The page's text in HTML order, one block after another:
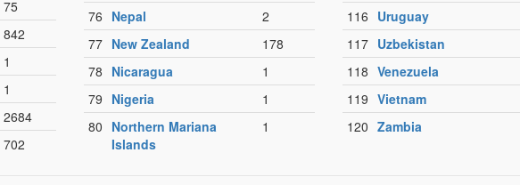
75
842
1
1
2684
702
76 Nepal
2
77 New Zealand
178
78 Nicaragua
1
79 Nigeria
1
80 Northern Mariana
Islands
1
116 Uruguay
117 Uzbekistan
118 Venezuela
119 Vietnam
120 Zambia